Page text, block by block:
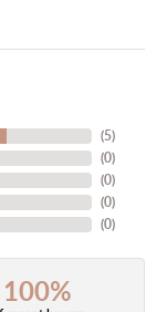
(5)
(0)
(0)
(0)
(0)
100%